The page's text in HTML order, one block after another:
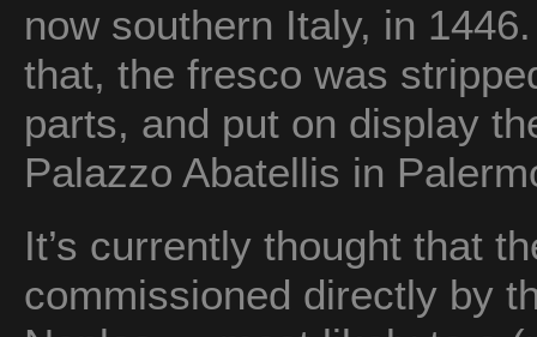
now southern Italy, in
that, the fresco was
parts, and put on display
Palazzo Abatellis in
It’s currently thought that
commissioned directly by